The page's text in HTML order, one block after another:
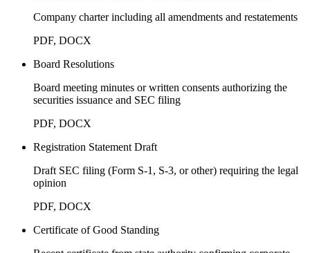
Company charter including all amendments and restatements
PDF, DOCX
Board Resolutions
Board meeting minutes or written consents authorizing the
securities issuance and SEC filing
PDF, DOCX
Registration Statement Draft
Draft SEC filing (Form S-1, S-3, or other) requiring the legal
opinion
PDF, DOCX
Certificate of Good Standing